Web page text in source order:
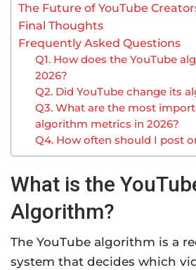
The Future of YouTube
Final Thoughts
Frequently Asked Questions
Q1. How does the YouTube
2026?
Q2. Did YouTube change its
Q3. What are the most
algorithm metrics in 2026?
Q4. How often should I post
What is the
Algorithm?
The YouTube algorithm is a
system that decides which